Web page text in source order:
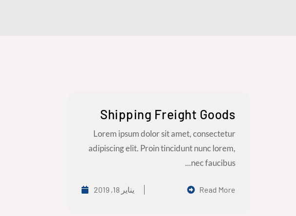
Shipping Freight Goods
Lorem ipsum dolor sit amet, consectetur
adipiscing elit. Proin tincidunt nunc lorem,
nec faucibus...
يناير 18, 2019 Read More